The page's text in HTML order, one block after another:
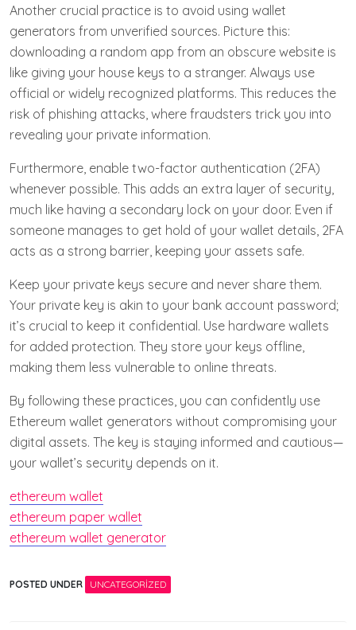
Another crucial practice is to avoid using wallet
generators from unverified sources. Picture this:
downloading a random app from an obscure website is
like giving your house keys to a stranger. Always use
official or widely recognized platforms. This reduces the
risk of phishing attacks, where fraudsters trick you into
revealing your private information.
Furthermore, enable two-factor authentication (2FA)
whenever possible. This adds an extra layer of security,
much like having a secondary lock on your door. Even if
someone manages to get hold of your wallet details, 2FA
acts as a strong barrier, keeping your assets safe.
Keep your private keys secure and never share them.
Your private key is akin to your bank account password;
it’s crucial to keep it confidential. Use hardware wallets
for added protection. They store your keys offline,
making them less vulnerable to online threats.
By following these practices, you can confidently use
Ethereum wallet generators without compromising your
digital assets. The key is staying informed and cautious—
your wallet’s security depends on it.
ethereum wallet
ethereum paper wallet
ethereum wallet generator
POSTED UNDER UNCATEGORIZED